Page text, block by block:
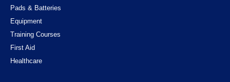
Pads & Batteries
Equipment
Training Courses
First Aid
Healthcare